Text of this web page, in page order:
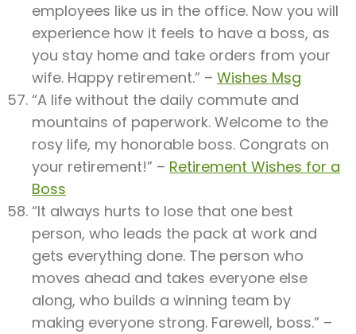
employees like us in the office. Now you will
experience how it feels to have a boss, as
you stay home and take orders from your
wife. Happy retirement.” – Wishes Msg
“A life without the daily commute and
mountains of paperwork. Welcome to the
rosy life, my honorable boss. Congrats on
your retirement!” – Retirement Wishes for a
Boss
“It always hurts to lose that one best
person, who leads the pack at work and
gets everything done. The person who
moves ahead and takes everyone else
along, who builds a winning team by
making everyone strong. Farewell, boss.” –